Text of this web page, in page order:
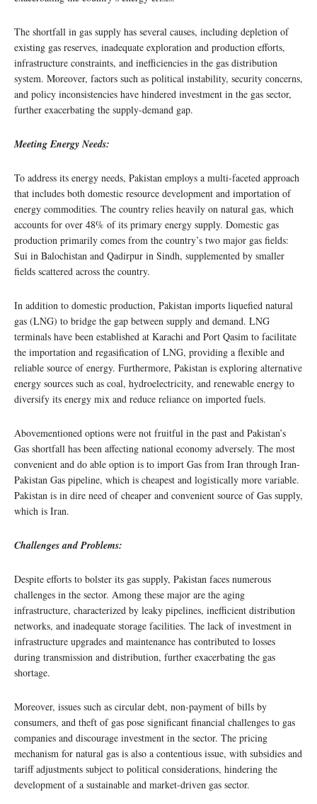
The shortfall in gas supply has several causes, including depletion of
existing gas reserves, inadequate exploration and production efforts,
infrastructure constraints, and inefficiencies in the gas distribution
system. Moreover, factors such as political instability, security concerns,
and policy inconsistencies have hindered investment in the gas sector,
further exacerbating the supply-demand gap.
Meeting Energy Needs:
To address its energy needs, Pakistan employs a multi-faceted approach
that includes both domestic resource development and importation of
energy commodities. The country relies heavily on natural gas, which
accounts for over 48% of its primary energy supply. Domestic gas
production primarily comes from the country’s two major gas fields:
Sui in Balochistan and Qadirpur in Sindh, supplemented by smaller
fields scattered across the country.
In addition to domestic production, Pakistan imports liquefied natural
gas (LNG) to bridge the gap between supply and demand. LNG
terminals have been established at Karachi and Port Qasim to facilitate
the importation and regasification of LNG, providing a flexible and
reliable source of energy. Furthermore, Pakistan is exploring alternative
energy sources such as coal, hydroelectricity, and renewable energy to
diversify its energy mix and reduce reliance on imported fuels.
Abovementioned options were not fruitful in the past and Pakistan’s
Gas shortfall has been affecting national economy adversely. The most
convenient and do able option is to import Gas from Iran through Iran-
Pakistan Gas pipeline, which is cheapest and logistically more variable.
Pakistan is in dire need of cheaper and convenient source of Gas supply,
which is Iran.
Challenges and Problems:
Despite efforts to bolster its gas supply, Pakistan faces numerous
challenges in the sector. Among these major are the aging
infrastructure, characterized by leaky pipelines, inefficient distribution
networks, and inadequate storage facilities. The lack of investment in
infrastructure upgrades and maintenance has contributed to losses
during transmission and distribution, further exacerbating the gas
shortage.
Moreover, issues such as circular debt, non-payment of bills by
consumers, and theft of gas pose significant financial challenges to gas
companies and discourage investment in the sector. The pricing
mechanism for natural gas is also a contentious issue, with subsidies and
tariff adjustments subject to political considerations, hindering the
development of a sustainable and market-driven gas sector.